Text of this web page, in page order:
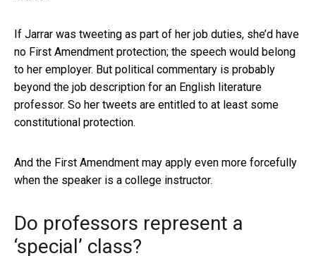
If Jarrar was tweeting as part of her job duties, she’d have
no First Amendment protection; the speech would belong
to her employer. But political commentary is probably
beyond the job description for an English literature
professor. So her tweets are entitled to at least some
constitutional protection.
And the First Amendment may apply even more forcefully
when the speaker is a college instructor.
Do professors represent a
‘special’ class?